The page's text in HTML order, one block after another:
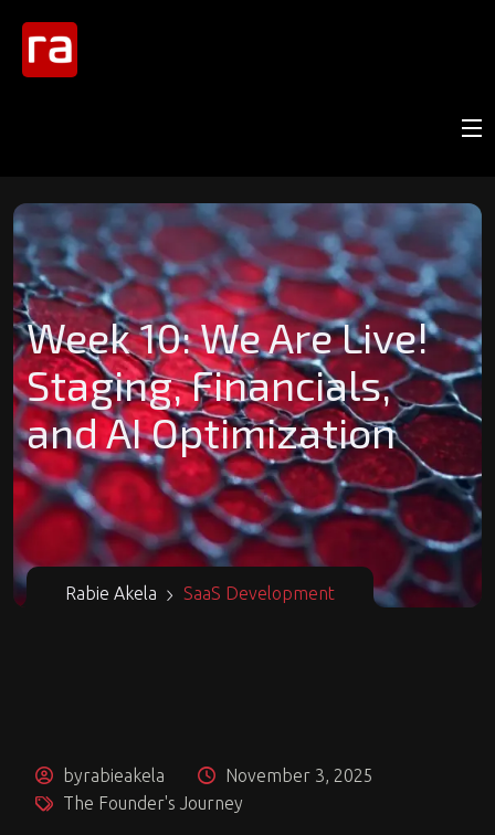
Week 10: We Are Live!
Staging, Financials,
and AI Optimization
Rabie Akela SaaS Development
byrabieakela
November 3, 2025
The Founder's Journey